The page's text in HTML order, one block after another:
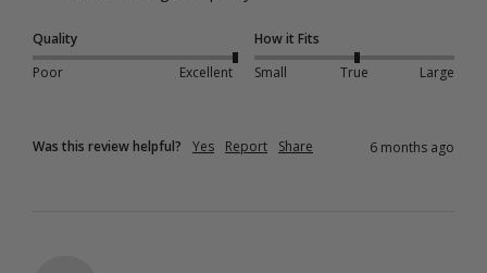
Quality
Poor
Excellent
How it Fits
Small
True Large
Was this review helpful? Yes Report Share 6 months ago